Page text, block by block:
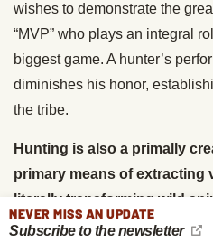
wishes to demonstrate the
“MVP” who plays an integral
biggest game. A hunter’s
diminishes his honor,
the tribe.
Hunting is also a primally
primary means of extracting
literally transforming wild
provides one’s kith and kin not
NEVER MISS AN UPDATE
Subscribe to the newsletter